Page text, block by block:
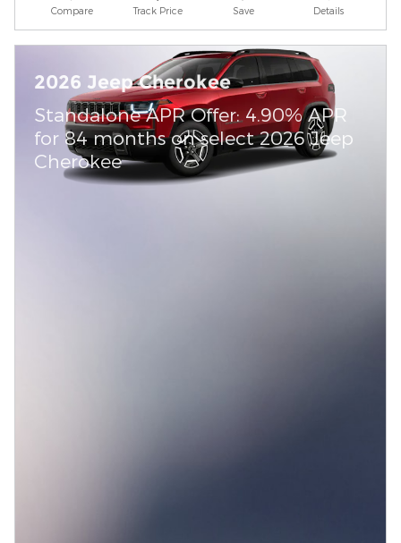
Compare Track Price Save Details
2026 Jeep Cherokee
Standalone APR Offer: 4.90% APR
for 84 months on select 2026 Jeep
Cherokee